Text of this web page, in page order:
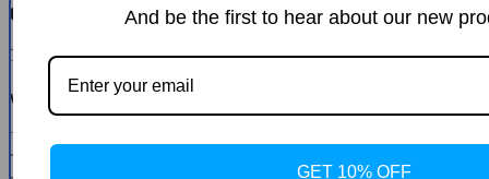
Customer Reviews
There are no reviews yet
Write a Review
* Name
And be the first to hear about our new
GET 10% OFF